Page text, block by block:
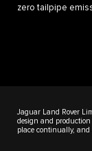
zero tailpipe
Jaguar Land Rover
design and production
place continually, and